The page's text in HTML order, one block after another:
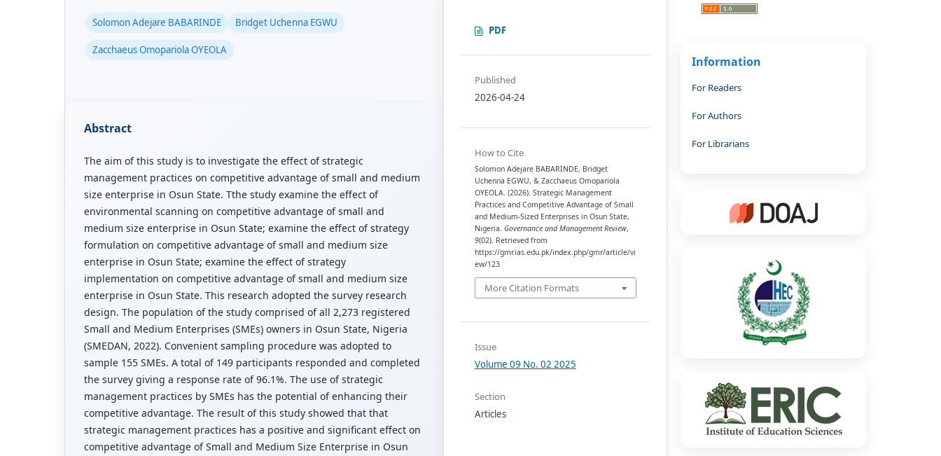
Solomon Adejare BABARINDE Bridget Uchenna EGWU
Zacchaeus Omopariola OYEOLA
Abstract
The aim of this study is to investigate the effect of strategic
management practices on competitive advantage of small and medium
size enterprise in Osun State. Tthe study examine the effect of
environmental scanning on competitive advantage of small and
medium size enterprise in Osun State; examine the effect of strategy
formulation on competitive advantage of small and medium size
enterprise in Osun State; examine the effect of strategy
implementation on competitive advantage of small and medium size
enterprise in Osun State. This research adopted the survey research
design. The population of the study comprised of all 2,273 registered
Small and Medium Enterprises (SMEs) owners in Osun State, Nigeria
(SMEDAN, 2022). Convenient sampling procedure was adopted to
sample 155 SMEs. A total of 149 participants responded and completed
the survey giving a response rate of 96.1%. The use of strategic
management practices by SMEs has the potential of enhancing their
competitive advantage. The result of this study showed that that
strategic management practices has a positive and significant effect on
competitive advantage of Small and Medium Size Enterprise in Osun
PDF
Published
2026-04-24
How to Cite
Solomon Adejare BABARINDE, Bridget
Uchenna EGWU, & Zacchaeus Omopariola
OYEOLA. (2026). Strategic Management
Practices and Competitive Advantage of Small
and Medium-Sized Enterprises in Osun State,
Nigeria. Governance and Management Review,
9(02). Retrieved from
https://gmr.ias.edu.pk/index.php/gmr/article/vi
ew/123
More Citation Formats
Issue
Volume 09 No. 02 2025
Section
Articles
Information
For Readers
For Authors
For Librarians